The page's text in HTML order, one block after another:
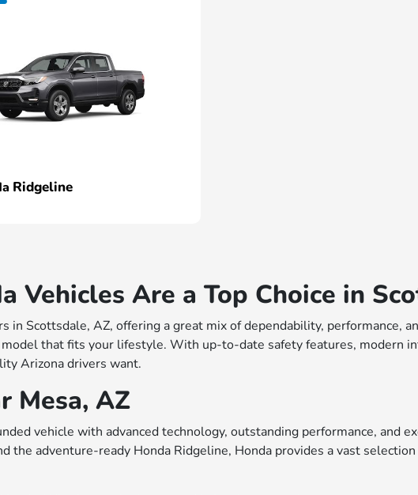
Ridgeline
Vehicles Are a Top Choice in
in Scottsdale, AZ, offering a great mix of dependability, performance,
that fits your lifestyle. With up-to-date safety features, modern
Arizona drivers want.
Mesa, AZ
vehicle with advanced technology, outstanding performance, and
the adventure-ready Honda Ridgeline, Honda provides a vast